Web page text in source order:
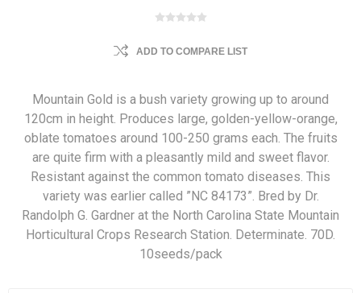
ADD TO COMPARE LIST
Mountain Gold is a bush variety growing up to around
120cm in height. Produces large, golden-yellow-orange,
oblate tomatoes around 100-250 grams each. The fruits
are quite firm with a pleasantly mild and sweet flavor.
Resistant against the common tomato diseases. This
variety was earlier called ”NC 84173”. Bred by Dr.
Randolph G. Gardner at the North Carolina State Mountain
Horticultural Crops Research Station. Determinate. 70D.
10seeds/pack